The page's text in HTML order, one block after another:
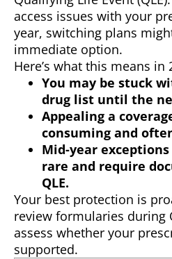
access issues with your
year, switching plans
immediate option.
Here’s what this means in
You may be stuck
drug list until the
Appealing a
consuming and
Mid-year
rare and require
QLE.
Your best protection is
review formularies during
assess whether your
supported.